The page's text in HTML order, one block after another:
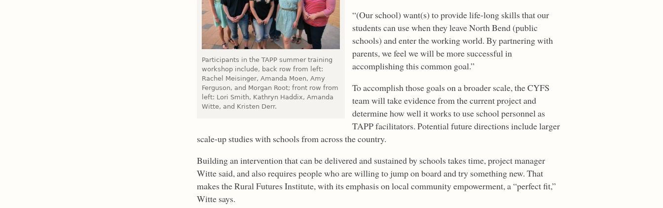
Participants in the TAPP summer training
workshop include, back row from left:
Rachel Meisinger, Amanda Moen, Amy
Ferguson, and Morgan Root; front row from
left: Lori Smith, Kathryn Haddix, Amanda
Witte, and Kristen Derr.
“(Our school) want(s) to provide life-long skills that our
students can use when they leave North Bend (public
schools) and enter the working world. By partnering with
parents, we feel we will be more successful in
accomplishing this common goal.”
To accomplish those goals on a broader scale, the CYFS
team will take evidence from the current project and
determine how well it works to use school personnel as
TAPP facilitators. Potential future directions include larger
scale-up studies with schools from across the country.
Building an intervention that can be delivered and sustained by schools takes time, project manager
Witte said, and also requires people who are willing to jump on board and try something new. That
makes the Rural Futures Institute, with its emphasis on local community empowerment, a “perfect fit,”
Witte says.